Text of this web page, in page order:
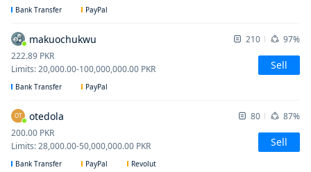
Bank Transfer PayPal
makuochukwu 210
97%
222.89 PKR
Limits:20,000.00-100,000,000.00 PKR Sell
Bank Transfer PayPal
OT otedola 80
87%
200.00 PKR
Limits:28,000.00-50,000,000.00 PKR Sell
Bank Transfer PayPal Revolut